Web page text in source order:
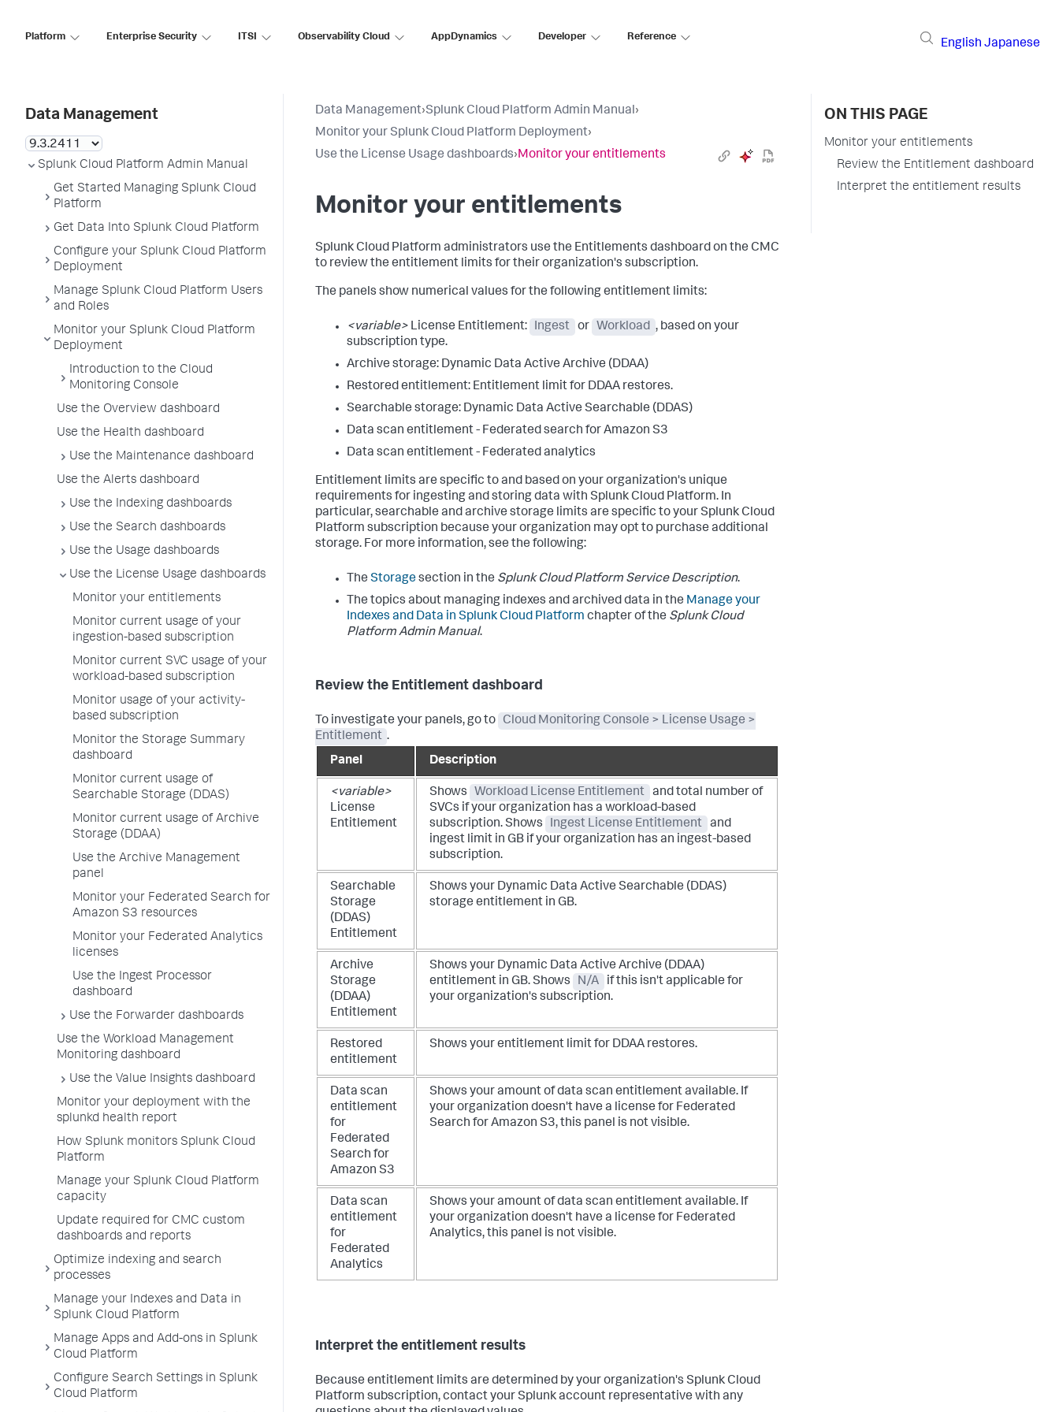
Platform Enterprise Security ITSI Observability Cloud AppDynamics Developer Reference
English Japanese
Data Management
Splunk Cloud Platform Admin Manual
Get Started Managing Splunk Cloud
Platform
Get Data Into Splunk Cloud Platform
Configure your Splunk Cloud Platform
Deployment
Manage Splunk Cloud Platform Users
and Roles
Monitor your Splunk Cloud Platform
Deployment
Introduction to the Cloud
Monitoring Console
Use the Overview dashboard
Use the Health dashboard
Use the Maintenance dashboard
Use the Alerts dashboard
Use the Indexing dashboards
Use the Search dashboards
Use the Usage dashboards
Use the License Usage dashboards
Monitor your entitlements
Monitor current usage of your
ingestion-based subscription
Monitor current SVC usage of your
workload-based subscription
Monitor usage of your activity-
based subscription
Monitor the Storage Summary
dashboard
Monitor current usage of
Searchable Storage (DDAS)
Monitor current usage of Archive
Storage (DDAA)
Use the Archive Management
panel
Monitor your Federated Search for
Amazon S3 resources
Monitor your Federated Analytics
licenses
Use the Ingest Processor
dashboard
Use the Forwarder dashboards
Use the Workload Management
Monitoring dashboard
Use the Value Insights dashboard
Monitor your deployment with the
splunkd health report
How Splunk monitors Splunk Cloud
Platform
Manage your Splunk Cloud Platform
capacity
Update required for CMC custom
dashboards and reports
Optimize indexing and search
processes
Manage your Indexes and Data in
Splunk Cloud Platform
Manage Apps and Add-ons in Splunk
Cloud Platform
Configure Search Settings in Splunk
Cloud Platform
Data Management›Splunk Cloud Platform Admin Manual›
Monitor your Splunk Cloud Platform Deployment›
Use the License Usage dashboards›Monitor your entitlements
Monitor your entitlements
Splunk Cloud Platform administrators use the Entitlements dashboard on the CMC
to review the entitlement limits for their organization's subscription.
The panels show numerical values for the following entitlement limits:
<variable> License Entitlement: Ingest or Workload , based on your
subscription type.
Archive storage: Dynamic Data Active Archive (DDAA)
Restored entitlement: Entitlement limit for DDAA restores.
Searchable storage: Dynamic Data Active Searchable (DDAS)
Data scan entitlement - Federated search for Amazon S3
Data scan entitlement - Federated analytics
Entitlement limits are specific to and based on your organization's unique
requirements for ingesting and storing data with Splunk Cloud Platform. In
particular, searchable and archive storage limits are specific to your Splunk Cloud
Platform subscription because your organization may opt to purchase additional
storage. For more information, see the following:
The Storagesection in the Splunk Cloud Platform Service Description.
The topics about managing indexes and archived data in the Manage your
Indexes and Data in Splunk Cloud Platform chapter of the Splunk Cloud
Platform Admin Manual.
Review the Entitlement dashboard
To investigate your panels, go to
Cloud Monitoring Console > License Usage >
Entitlement .
Panel
Description
<variable>
License
Entitlement
Shows Workload License Entitlement
and total number of
SVCs if your organization has a workload-based
subscription.Shows Ingest License Entitlement
and
ingest limit in GB if your organization has an ingest-based
subscription.
Searchable
Storage
(DDAS)
Entitlement
Shows your Dynamic Data Active Searchable (DDAS)
storage entitlement in GB.
Archive
Storage
(DDAA)
Entitlement
Shows your Dynamic Data Active Archive (DDAA)
entitlement in GB. Shows
N/A
if this isn't applicable for
your organization's subscription.
Restored
entitlement
Shows your entitlement limit for DDAA restores.
Data scan
entitlement
for
Federated
Search for
Amazon S3
Shows your amount of data scan entitlement available. If
your organization doesn't have a license for Federated
Search for Amazon S3, this panel is not visible.
Data scan
entitlement
for
Federated
Analytics
Shows your amount of data scan entitlement available. If
your organization doesn't have a license for Federated
Analytics, this panel is not visible.
Interpret the entitlement results
Because entitlement limits are determined by your organization's Splunk Cloud
Platform subscription, contact your Splunk account representative with any
ON THIS PAGE
Monitor your entitlements
Review the Entitlement dashboard
Interpret the entitlement results